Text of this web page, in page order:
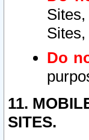
Do
11.
SITES.